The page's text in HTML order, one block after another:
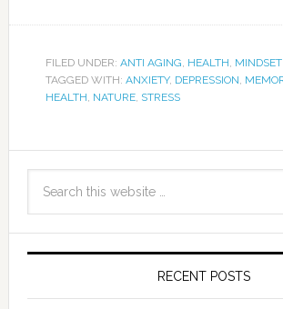
FILED UNDER: ANTI AGING, HEALTH, MINDSET
TAGGED WITH: ANXIETY, DEPRESSION,
HEALTH, NATURE, STRESS
RECENT POSTS